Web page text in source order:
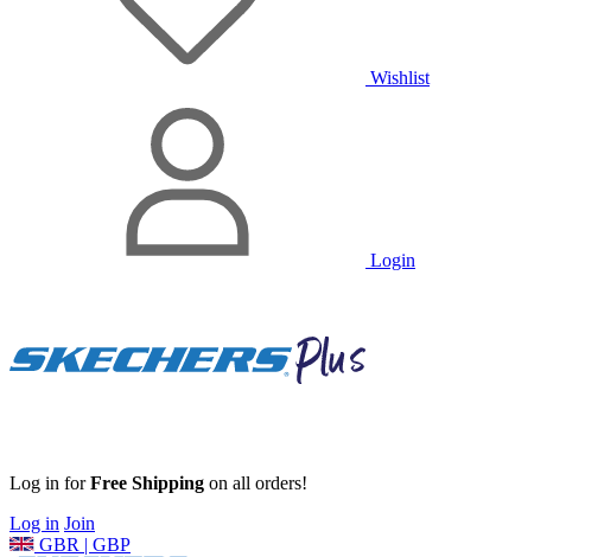
Wishlist
Login
Log in forFree Shipping on all orders!
Log in Join
GBR | GBP